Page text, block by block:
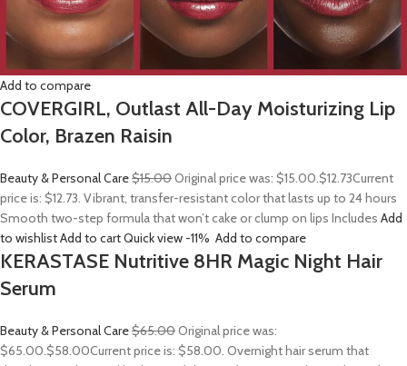
Add to compare
COVERGIRL, Outlast All-Day Moisturizing Lip
Color, Brazen Raisin
Beauty & Personal Care$15.00Original price was: $15.00.$12.73Current
price is: $12.73. Vibrant, transfer-resistant color that lasts up to 24 hours
Smooth two-step formula that won’t cake or clump on lips Includes Add
to wishlistAdd to cartQuick view -11% Add to compare
KERASTASE Nutritive 8HR Magic Night Hair
Serum
Beauty & Personal Care$65.00Original price was:
$65.00.$58.00Current price is: $58.00. Overnight hair serum that